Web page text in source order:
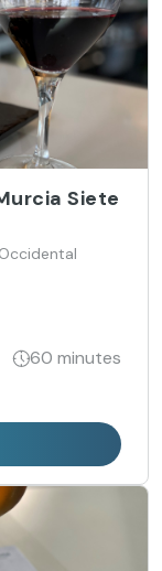
Siete
60 minutes